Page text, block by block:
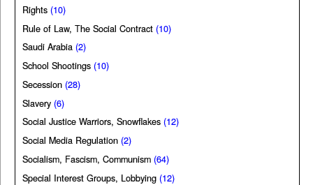
Rights (10)
Rule of Law, The Social Contract (10)
Saudi Arabia (2)
School Shootings (10)
Secession (28)
Slavery (6)
Social Justice Warriors, Snowflakes (12)
Social Media Regulation (2)
Socialism, Fascism, Communism (64)
Special Interest Groups, Lobbying (12)